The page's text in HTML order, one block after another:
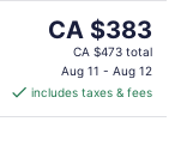
The
price
CA $383
per
CA $383
CA $473 total
Aug 11 - Aug 12
includes taxes & fees